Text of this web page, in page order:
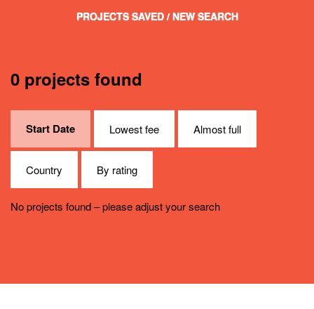
PROJECTS SAVED/ NEW SEARCH
0 projects found
Start Date Lowest fee Almost full
Country By rating
No projects found – please adjust your search